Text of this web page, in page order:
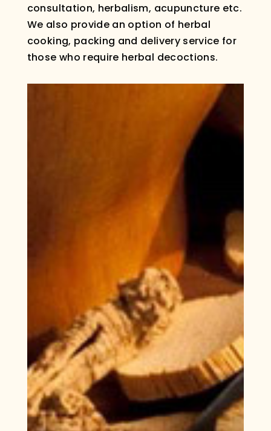
consultation, herbalism, acupuncture etc.
We also provide an option of herbal
cooking, packing and delivery service for
those who require herbal decoctions.